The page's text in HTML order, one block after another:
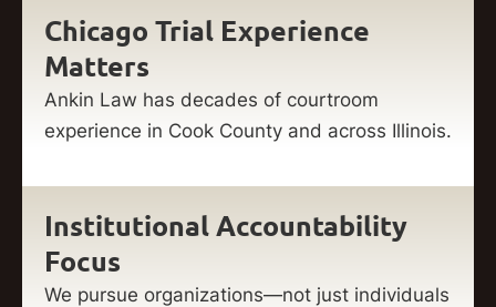
Chicago Trial Experience
Matters
Ankin Law has decades of courtroom
experience in Cook County and across Illinois.
Institutional Accountability
Focus
We pursue organizations—not just individuals